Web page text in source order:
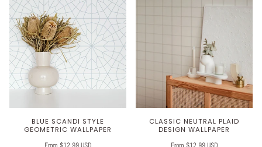
BLUE SCANDI STYLE
GEOMETRIC WALLPAPER
From $12.99 USD
CLASSIC NEUTRAL PLAID
DESIGN WALLPAPER
From $12.99 USD